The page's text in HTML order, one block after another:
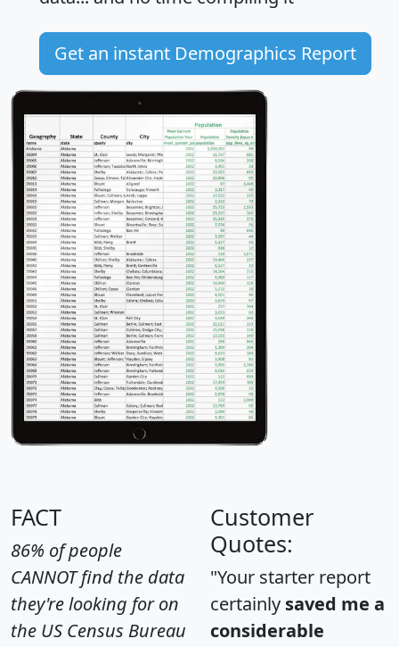
Get an instant Demographics Report
FACT
86% of people
CANNOT find the data
they're looking for on
the US Census Bureau
Customer
Quotes:
"Your starter report
certainly saved me a
considerable